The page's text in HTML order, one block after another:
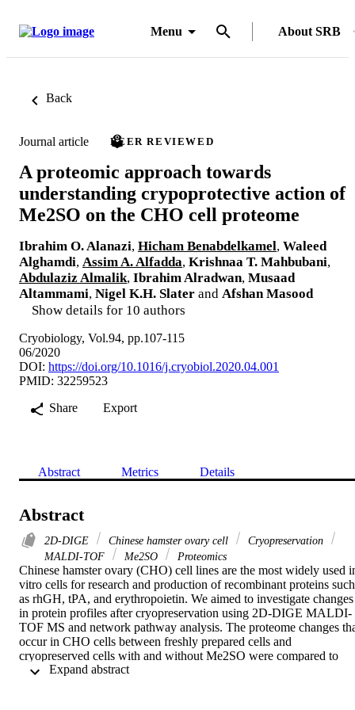
Menu About SRB
Back
Journal article PEER REVIEWED
A proteomic approach towards
understanding crypoprotective action of
Me2SO on the CHO cell proteome
Ibrahim O. Alanazi, Hicham Benabdelkamel, Waleed
Alghamdi, Assim A. Alfadda, Krishnaa T. Mahbubani,
Abdulaziz Almalik, Ibrahim Alradwan, Musaad
Altammami, Nigel K.H. Slater and Afshan Masood
Show details for 10 authors
Cryobiology, Vol.94, pp.107-115
06/2020
DOI: https://doi.org/10.1016/j.cryobiol.2020.04.001
PMID: 32259523
Share
Export
Abstract Metrics Details
Abstract
2D-DIGE Chinese hamster ovary cell
Cryopreservation
MALDI-TOF
Me2SO Proteomics
Chinese hamster ovary (CHO) cell lines are the most widely used
vitro cells for research and production of recombinant proteins such
as rhGH, tPA, and erythropoietin. We aimed to investigate changes
in protein profiles after cryopreservation using 2D-DIGE MALDI-
TOF MS and network pathway analysis. The proteome changes
occur in CHO cells between freshly prepared cells and
cryopreserved cells with and without Me2SO were compared to
determine the key proteins and pathways altered during recovery